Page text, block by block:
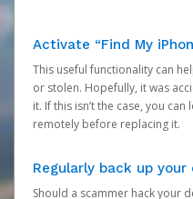
Activate “Find My
This useful functionality can
or stolen. Hopefully, it was
it. If this isn’t the case, you
remotely before replacing it.
Regularly back up your
Should a scammer hack your